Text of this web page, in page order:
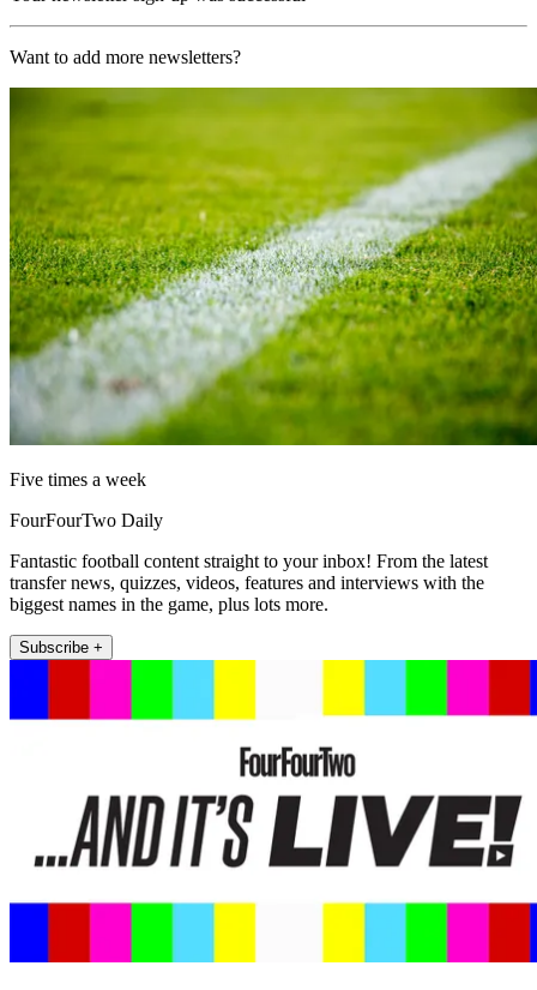
Want to add more newsletters?
Five times a week
FourFourTwo Daily
Fantastic football content straight to your inbox! From the latest
transfer news, quizzes, videos, features and interviews with the
biggest names in the game, plus lots more.
Subscribe +